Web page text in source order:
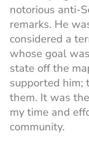
notorious anti-
remarks. He
considered a
whose goal
state off the
supported him;
them. It was
my time and
community.